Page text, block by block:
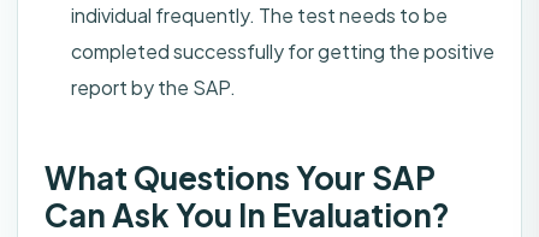
individual frequently. The test needs to be
completed successfully for getting the positive
report by the SAP.
What Questions Your SAP
Can Ask You In Evaluation?